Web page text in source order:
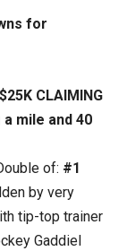
for
CLAIMING
mile and 40
of: #1
by very
tip-top trainer
Gaddiel